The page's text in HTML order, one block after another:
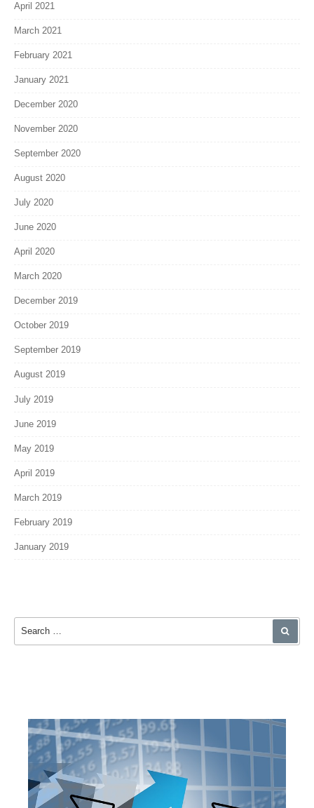
April 2021
March 2021
February 2021
January 2021
December 2020
November 2020
September 2020
August 2020
July 2020
June 2020
April 2020
March 2020
December 2019
October 2019
September 2019
August 2019
July 2019
June 2019
May 2019
April 2019
March 2019
February 2019
January 2019